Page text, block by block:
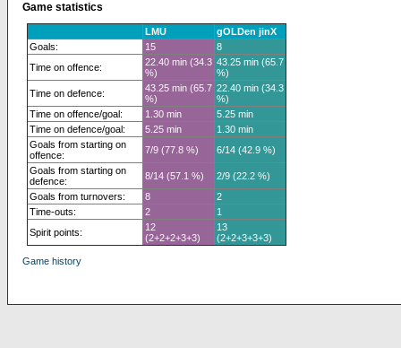
Game statistics
LMU
gOLDen jinX
Goals:
15
8
Time on offence:
22.40 min (34.3
%)
43.25 min (65.7
%)
Time on defence:
43.25 min (65.7
%)
22.40 min (34.3
%)
Time on offence/goal:
1.30 min
5.25 min
Time on defence/goal:
5.25 min
1.30 min
Goals from starting on
offence:
7/9 (77.8 %)
6/14 (42.9 %)
Goals from starting on
defence:
8/14 (57.1 %)
2/9 (22.2 %)
Goals from turnovers:
8
2
Time-outs:
2
1
Spirit points:
12
(2+2+2+3+3)
13
(2+2+3+3+3)
Game history